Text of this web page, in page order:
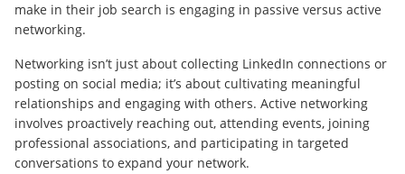
make in their job search is engaging in passive versus active
networking.
Networking isn’t just about collecting LinkedIn connections or
posting on social media; it’s about cultivating meaningful
relationships and engaging with others. Active networking
involves proactively reaching out, attending events, joining
professional associations, and participating in targeted
conversations to expand your network.